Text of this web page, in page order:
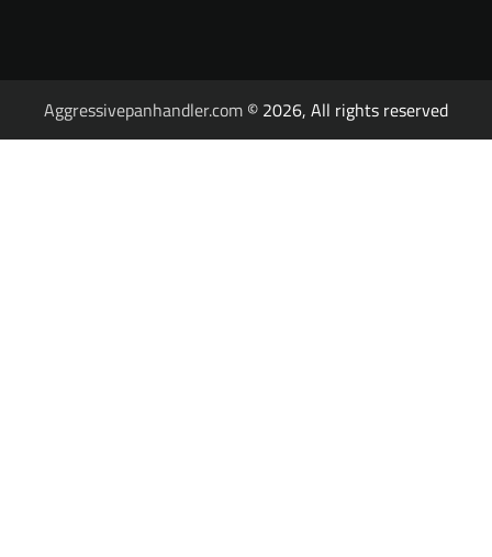
Aggressivepanhandler.com © 2026, All rights reserved